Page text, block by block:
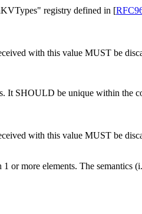
registry defined in [
with this value MUST be
It SHOULD be unique within the
with this value MUST be
1 or more elements. The semantics